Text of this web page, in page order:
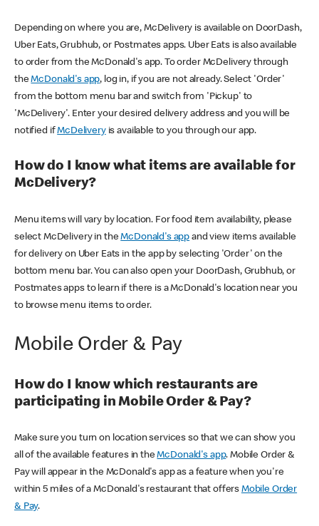
Depending on where you are, McDelivery is available on DoorDash,
Uber Eats, Grubhub, or Postmates apps. Uber Eats is also available
to order from the McDonald's app. To order McDelivery through
theMcDonald's app, log in, if you are not already. Select 'Order'
from the bottom menu bar and switch from 'Pickup' to
'McDelivery'. Enter your desired delivery address and you will be
notified ifMcDeliveryis available to you through our app.
How do I know what items are available for
McDelivery?
Menu items will vary by location. For food item availability, please
select McDelivery in theMcDonald's app and view items available
for delivery on Uber Eats in the app by selecting 'Order' on the
bottom menu bar. You can also open your DoorDash, Grubhub, or
Postmates apps to learn if there is a McDonald's location near you
to browse menu items to order.
Mobile Order & Pay
How do I know which restaurants are
participating in Mobile Order & Pay?
Make sure you turn on location services so that we can show you
all of the available features in theMcDonald's app. Mobile Order &
Pay will appear in the McDonald's app as a feature when you're
within 5 miles of a McDonald's restaurant that offers Mobile Order
& Pay.